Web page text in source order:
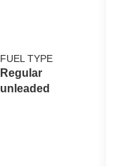
FUEL TYPE
Regular
unleaded